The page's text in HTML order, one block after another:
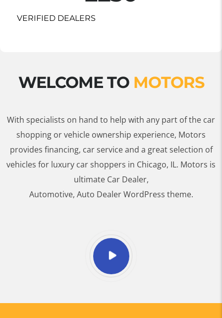
VERIFIED DEALERS
WELCOME TO MOTORS
With specialists on hand to help with any part of the car
shopping or vehicle ownership experience, Motors
provides financing, car service and a great selection of
vehicles for luxury car shoppers in Chicago, IL. Motors is
ultimate Car Dealer,
Automotive, Auto Dealer WordPress theme.